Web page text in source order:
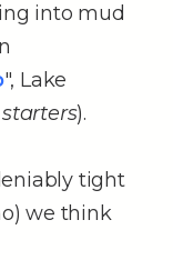
into mud
", Lake
).
tight
we think